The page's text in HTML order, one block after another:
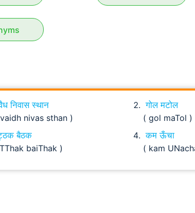
निवास स्थान
nivas sthan )
गोल मटोल
( gol maTol )
बैठक
baiThak )
कम ऊँचा
( kam